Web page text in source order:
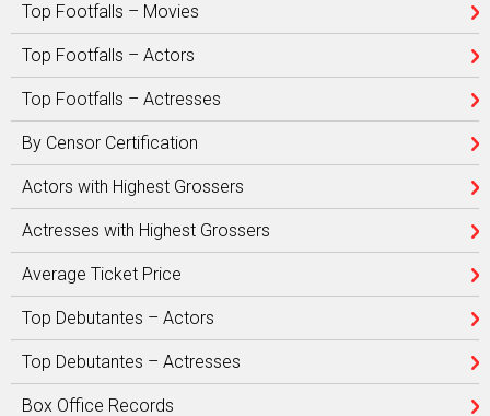
Top Footfalls – Movies
Top Footfalls – Actors
Top Footfalls – Actresses
By Censor Certification
Actors with Highest Grossers
Actresses with Highest Grossers
Average Ticket Price
Top Debutantes – Actors
Top Debutantes – Actresses
Box Office Records